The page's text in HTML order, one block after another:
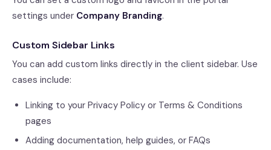
settings under Company Branding.
Custom Sidebar Links
You can add custom links directly in the client sidebar. Use
cases include:
Linking to your Privacy Policy or Terms & Conditions
pages
Adding documentation, help guides, or FAQs